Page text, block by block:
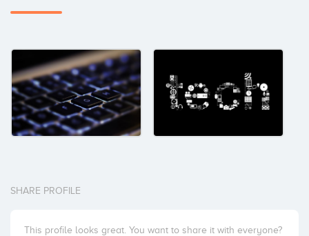
SHARE PROFILE
This profile looks great. You want to share it with everyone?